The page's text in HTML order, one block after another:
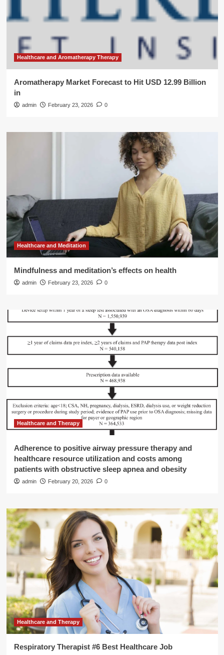
Healthcare and Aromatherapy Therapy
Aromatherapy Market Forecast to Hit USD 12.99 Billion
in
admin February 23, 2026 0
Healthcare and Meditation
Mindfulness and meditation’s effects on health
admin February 23, 2026 0
Healthcare and Therapy
Adherence to positive airway pressure therapy and
healthcare resource utilization and costs among
patients with obstructive sleep apnea and obesity
admin February 20, 2026 0
Healthcare and Therapy
Respiratory Therapist #6 Best Healthcare Job